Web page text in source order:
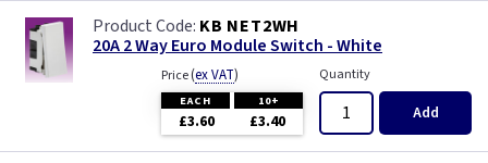
KB NET2WH
20A 2 Way Euro Module Switch - White
Price(ex VAT)
EACH 10+
£3.60 £3.40
Quantity
Add